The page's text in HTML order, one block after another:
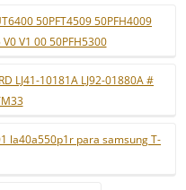
50PFT4509 50PFH4009
V1 00 50PFH5300
LJ41-10181A LJ92-01880A #
la40a550p1r para samsung T-